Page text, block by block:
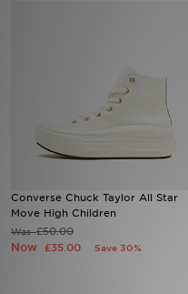
Converse Chuck Taylor All Star
Move High Children
Was£50.00
Now £35.00 Save 30%
Football